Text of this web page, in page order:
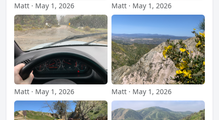
Matt · May 1, 2026 Matt · May 1, 2026
Matt · May 1, 2026 Matt · May 1, 2026